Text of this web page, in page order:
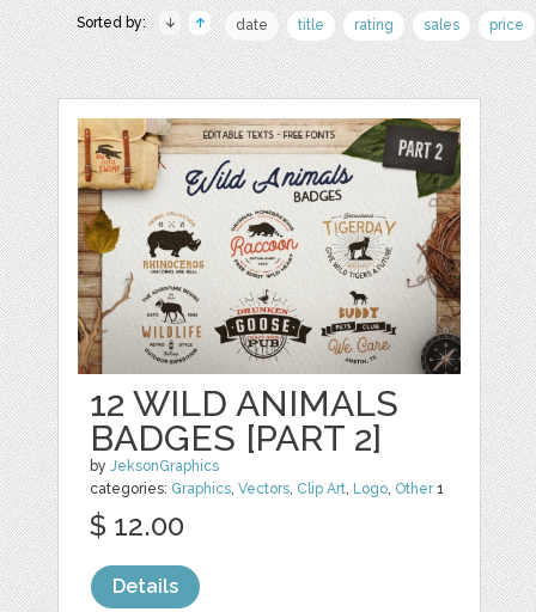
Sorted by: date title rating sales price
12 WILD ANIMALS
BADGES [PART 2]
byJeksonGraphics
categories: Graphics ,Vectors Clip Art Logo Other1
$ 12.00
Details